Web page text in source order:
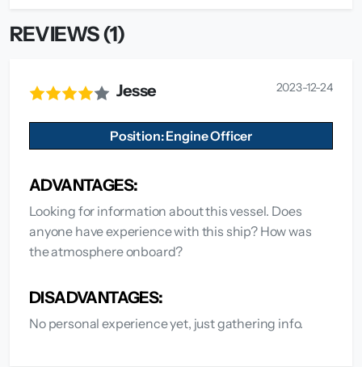
REVIEWS (1)
Jesse 2023-12-24
Position: Engine Officer
ADVANTAGES:
Looking for information about this vessel. Does
anyone have experience with this ship? How was
the atmosphere onboard?
DISADVANTAGES:
No personal experience yet, just gathering info.